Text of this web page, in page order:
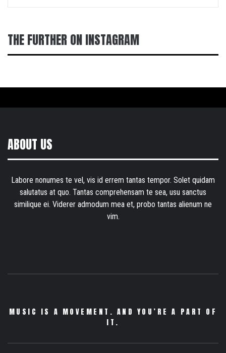
THE FURTHER ON INSTAGRAM
ABOUT US
Labore nonumes te vel, vis id errem tantas tempor. Solet quidam
salutatus at quo. Tantas comprehensam te sea, usu sanctus
similique ei. Viderer admodum mea et, probo tantas alienum ne
vim.
MUSIC IS A MOVEMENT. AND YOU’RE A PART OF
IT.